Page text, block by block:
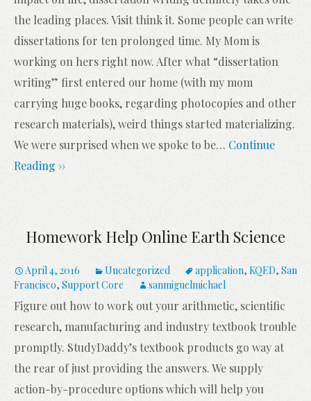
the leading places. Visit think it. Some people can write
dissertations for ten prolonged time. My Mom is
working on hers right now. After what “dissertation
writing” first entered our home (with my mom
carrying huge books, regarding photocopies and other
research materials), weird things started materializing.
We were surprised when we spoke to be… Continue
Reading ››
Homework Help Online Earth Science
April 4, 2016 Uncategorized application, KQED, San
Francisco, Support Core sanmiguelmichael
Figure out how to work out your arithmetic, scientific
research, manufacturing and industry textbook trouble
promptly. StudyDaddy’s textbook products go way at
the rear of just providing the answers. We supply
action-by-procedure options which will help you